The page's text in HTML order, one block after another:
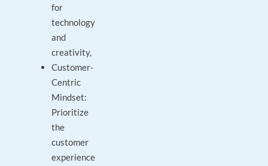
for
technology
and
creativity,
Customer-
Centric
Mindset:
Prioritize
the
customer
experience